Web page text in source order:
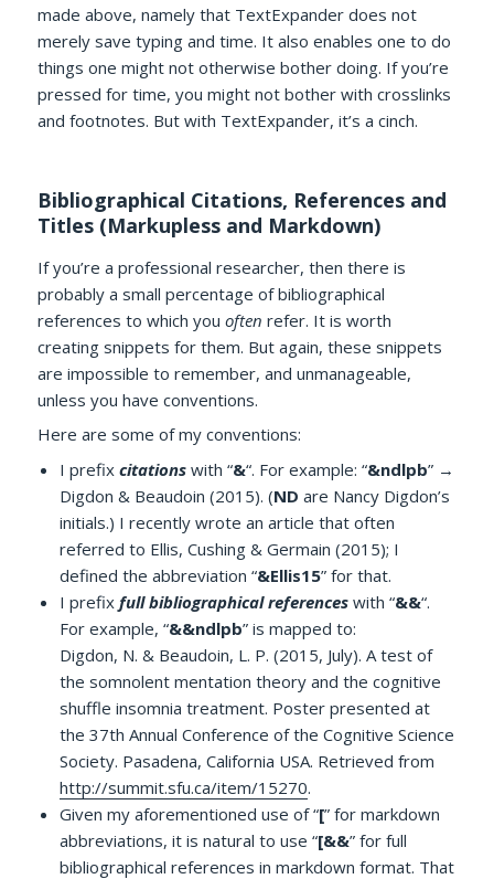
made above, namely that TextExpander does not
merely save typing and time. It also enables one to do
things one might not otherwise bother doing. If you’re
pressed for time, you might not bother with crosslinks
and footnotes. But with TextExpander, it’s a cinch.
Bibliographical Citations, References and
Titles (Markupless and Markdown)
If you’re a professional researcher, then there is
probably a small percentage of bibliographical
references to which youoften refer. It is worth
creating snippets for them. But again, these snippets
are impossible to remember, and unmanageable,
unless you have conventions.
Here are some of my conventions:
I prefixcitations with “&“. For example: “&ndlpb” →
Digdon & Beaudoin (2015). (ND are Nancy Digdon’s
initials.) I recently wrote an article that often
referred to Ellis, Cushing & Germain (2015); I
defined the abbreviation “&Ellis15” for that.
I prefixfull bibliographical references with “&&“.
For example, “&&ndlpb” is mapped to:
Digdon, N. & Beaudoin, L. P. (2015, July). A test of
the somnolent mentation theory and the cognitive
shuffle insomnia treatment. Poster presented at
the 37th Annual Conference of the Cognitive Science
Society. Pasadena, California USA. Retrieved from
http://summit.sfu.ca/item/15270.
Given my aforementioned use of “[” for markdown
abbreviations, it is natural to use “[&&” for full
bibliographical references in markdown format. That